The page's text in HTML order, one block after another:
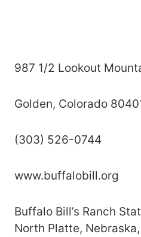
987 1/2 Lookout
Golden, Colorado
(303) 526-0744
www.buffalobill.org
Buffalo Bill’s Ranch
North Platte,